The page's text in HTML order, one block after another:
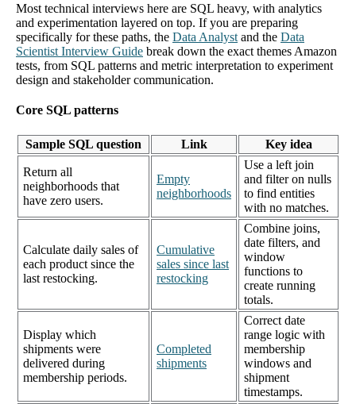
Most technical interviews here are SQL heavy, with analytics
and experimentation layered on top. If you are preparing
specifically for these paths, the Data Analyst and the Data
Scientist Interview Guide break down the exact themes Amazon
tests, from SQL patterns and metric interpretation to experiment
design and stakeholder communication.
Core SQL patterns
Sample SQL question Link Key idea
Return all
neighborhoods that
have zero users.
Empty
neighborhoods
Use a left join
and filter on nulls
to find entities
with no matches.
Calculate daily sales of
each product since the
last restocking.
Cumulative
sales since last
restocking
Combine joins,
date filters, and
window
functions to
create running
totals.
Display which
shipments were
delivered during
membership periods.
Completed
shipments
Correct date
range logic with
membership
windows and
shipment
timestamps.